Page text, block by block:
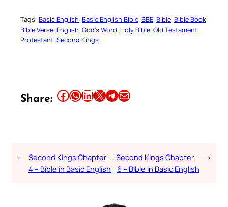
Tags: Basic English Basic English Bible BBE Bible Bible Book
Bible Verse English God’s Word Holy Bible Old Testament
Protestant Second Kings
Share: Share this article on Facebook Share this article on WhatsApp Share this article on LinkedIn Share this article on X Share this article on TelegramEmail this Article
← Second Kings Chapter –
4 – Bible in Basic English
Second Kings Chapter –
6 – Bible in Basic English
→